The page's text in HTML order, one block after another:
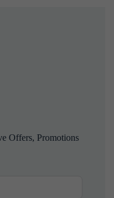
Offers, Promotions